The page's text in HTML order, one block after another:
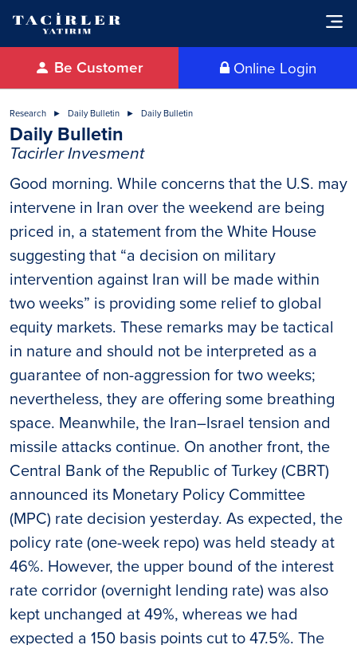
Online Login
Be Customer
Research Daily Bulletin Daily Bulletin
Daily Bulletin
Tacirler Invesment
Good morning. While concerns that the U.S. may
intervene in Iran over the weekend are being
priced in, a statement from the White House
suggesting that “a decision on military
intervention against Iran will be made within
two weeks” is providing some relief to global
equity markets. These remarks may be tactical
in nature and should not be interpreted as a
guarantee of non-aggression for two weeks;
nevertheless, they are offering some breathing
space. Meanwhile, the Iran–Israel tension and
missile attacks continue. On another front, the
Central Bank of the Republic of Turkey (CBRT)
announced its Monetary Policy Committee
(MPC) rate decision yesterday. As expected, the
policy rate (one-week repo) was held steady at
46%. However, the upper bound of the interest
rate corridor (overnight lending rate) was also
kept unchanged at 49%, whereas we had
expected a 150 basis points cut to 47.5%. The